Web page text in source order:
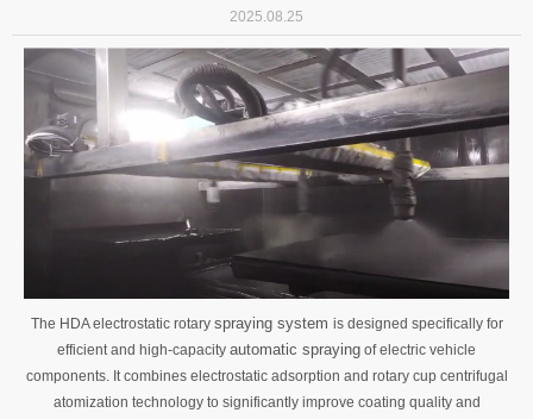
2025.08.25
The HDA electrostatic rotary spraying system is designed specifically for
efficient and high-capacity automatic spraying of electric vehicle
components. It combines electrostatic adsorption and rotary cup centrifugal
atomization technology to significantly improve coating quality and